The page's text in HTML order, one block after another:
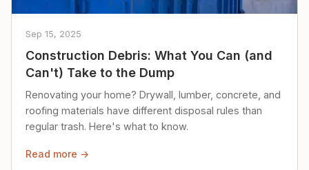
Sep 15, 2025
Construction Debris: What You Can (and
Can't) Take to the Dump
Renovating your home? Drywall, lumber, concrete, and
roofing materials have different disposal rules than
regular trash. Here's what to know.
Read more →